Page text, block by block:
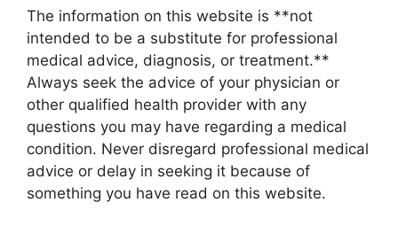
The information on this website is **not
intended to be a substitute for professional
medical advice, diagnosis, or treatment.**
Always seek the advice of your physician or
other qualified health provider with any
questions you may have regarding a medical
condition. Never disregard professional medical
advice or delay in seeking it because of
something you have read on this website.